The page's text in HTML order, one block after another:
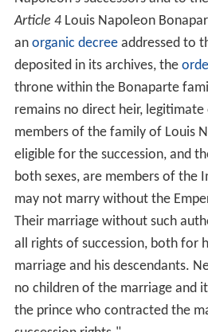
Article 4Louis Napoleon
an organic decreeaddressed to
deposited in its archives, the
throne within the Bonaparte
remains no direct heir,
members of the family of Louis
eligible for the succession, and
both sexes, are members of the
may not marry without the
Their marriage without such
all rights of succession, both for
marriage and his descendants.
no children of the marriage and
the prince who contracted the